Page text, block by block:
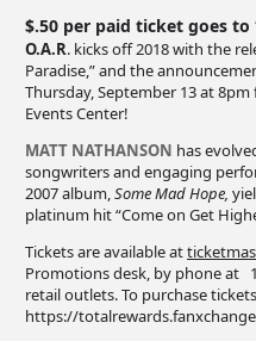
$.50 per paid ticket goes to
O.A.R. kicks off 2018 with the
Paradise,” and the
Thursday, September 13 at
Events Center!
MATT NATHANSON has
songwriters and engaging
2007 album,Some Mad Hope,
platinum hit “Come on Get
Tickets are available at
Promotions desk, by phone at
retail outlets. To purchase
https://